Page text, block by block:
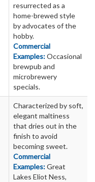
resurrected as a
home-brewed style
by advocates of the
hobby.
Commercial
Examples:Occasional
brewpub and
microbrewery
specials.
Characterized by soft,
elegant maltiness
that dries out in the
finish to avoid
becoming sweet.
Commercial
Examples:Great
Lakes Eliot Ness,